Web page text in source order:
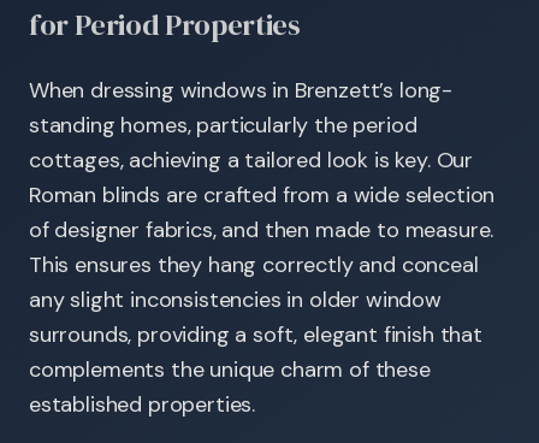
for Period Properties
When dressing windows in Brenzett’s long-
standing homes, particularly the period
cottages, achieving a tailored look is key. Our
Roman blinds are crafted from a wide selection
of designer fabrics, and then made to measure.
This ensures they hang correctly and conceal
any slight inconsistencies in older window
surrounds, providing a soft, elegant finish that
complements the unique charm of these
established properties.